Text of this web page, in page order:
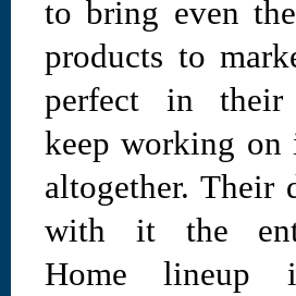
to bring even
products to
perfect in their
keep working
altogether. Their
with it the
Home lineup